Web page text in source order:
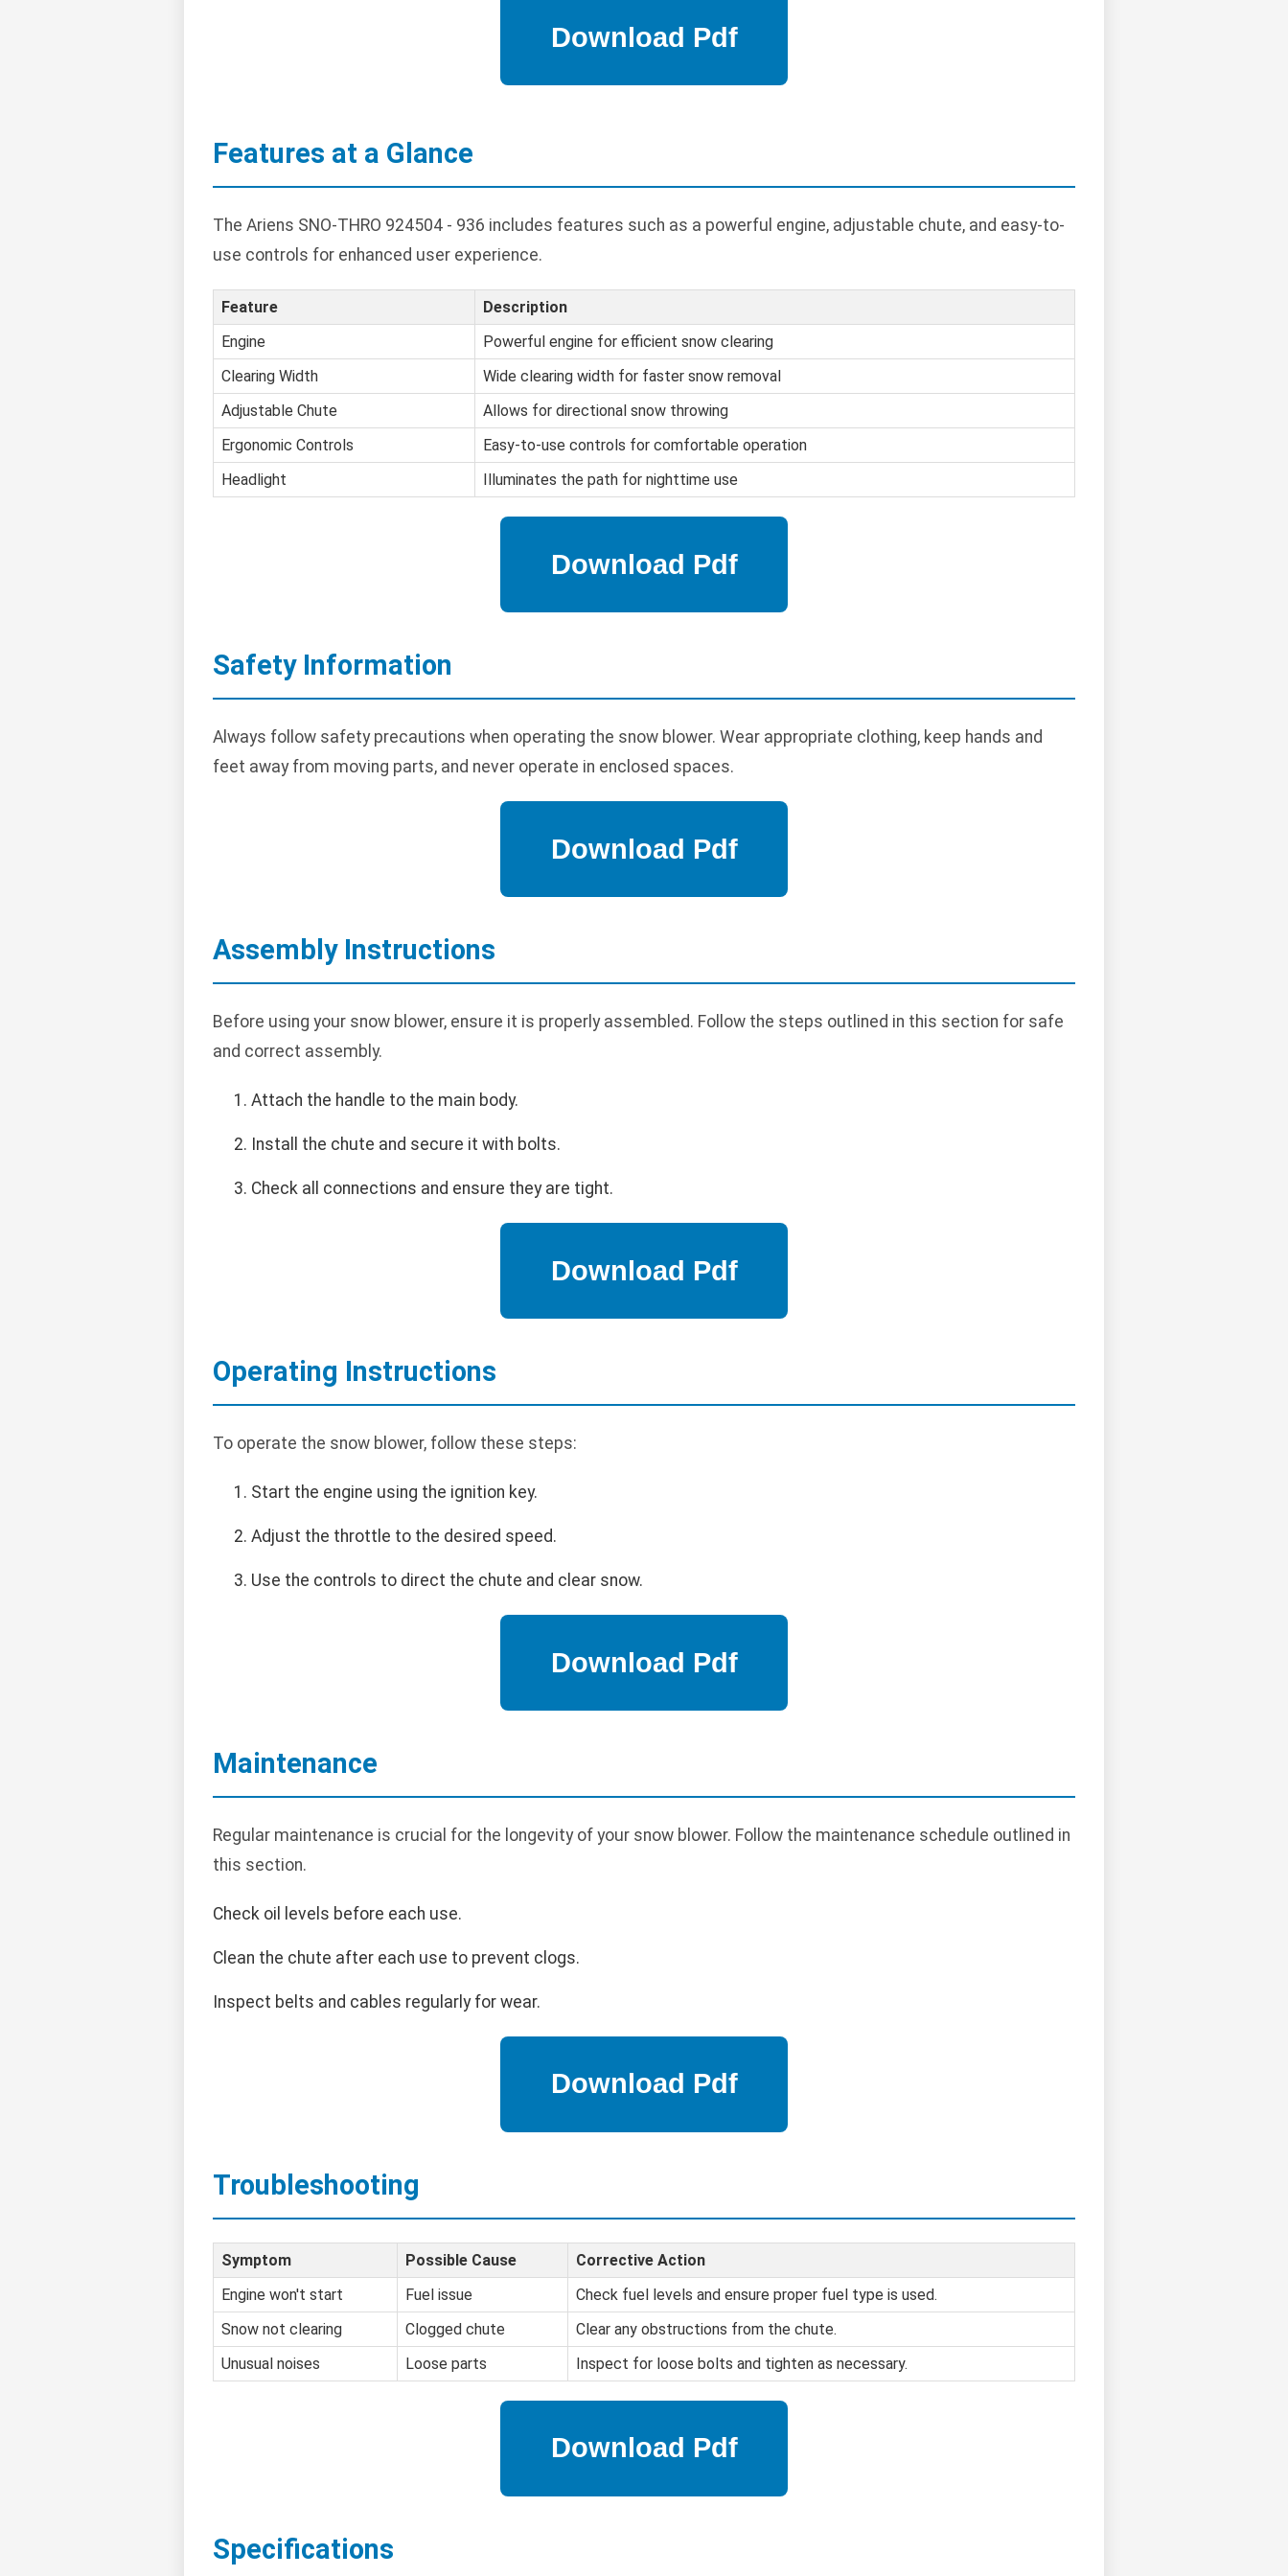
Features at a Glance
The Ariens SNO-THRO 924504 - 936 includes features such as a powerful engine, adjustable chute, and easy-to-
use controls for enhanced user experience.
Feature
Description
Engine
Powerful engine for efficient snow clearing
Clearing Width
Wide clearing width for faster snow removal
Adjustable Chute
Allows for directional snow throwing
Ergonomic Controls
Easy-to-use controls for comfortable operation
Headlight
Illuminates the path for nighttime use
Safety Information
Always follow safety precautions when operating the snow blower. Wear appropriate clothing, keep hands and
feet away from moving parts, and never operate in enclosed spaces.
Assembly Instructions
Before using your snow blower, ensure it is properly assembled. Follow the steps outlined in this section for safe
and correct assembly.
Attach the handle to the main body.
Install the chute and secure it with bolts.
Check all connections and ensure they are tight.
Operating Instructions
To operate the snow blower, follow these steps:
Start the engine using the ignition key.
Adjust the throttle to the desired speed.
Use the controls to direct the chute and clear snow.
Maintenance
Regular maintenance is crucial for the longevity of your snow blower. Follow the maintenance schedule outlined in
this section.
Check oil levels before each use.
Clean the chute after each use to prevent clogs.
Inspect belts and cables regularly for wear.
Troubleshooting
Symptom Possible Cause
Corrective Action
Engine won't start
Fuel issue
Check fuel levels and ensure proper fuel type is used.
Snow not clearing
Clogged chute
Clear any obstructions from the chute.
Unusual noises
Loose parts Inspect for loose bolts and tighten as necessary.
Specifications